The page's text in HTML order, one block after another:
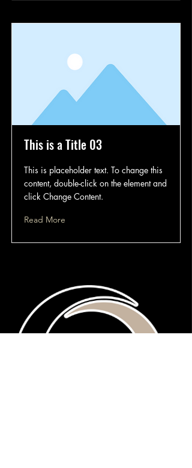
This is a Title 03
This is placeholder text. To change this
content, double-click on the element and
click Change Content.
Read More